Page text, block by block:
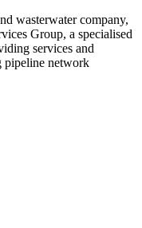
wasterwater company,
Group, a specialised
services and
pipeline network